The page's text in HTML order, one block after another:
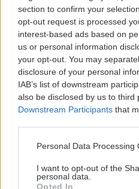
section to confirm your
opt-out request is processed
interest-based ads based on
us or personal information
your opt-out. You may
disclosure of your personal
IAB’s list of downstream
also be disclosed by us to third
Downstream Participants that
Personal Data Processing
I want to opt-out of the
personal data.
Opted In